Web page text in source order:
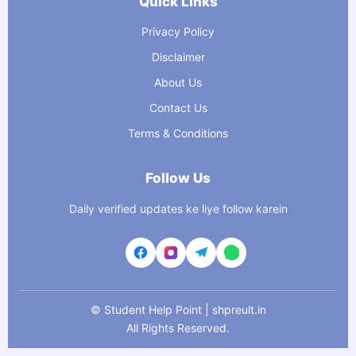
Privacy Policy
Disclaimer
About Us
Contact Us
Terms & Conditions
Follow Us
Daily verified updates ke liye follow karein
© Student Help Point | shpreult.in
All Rights Reserved.